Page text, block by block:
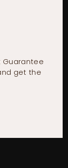
Guarantee
get the